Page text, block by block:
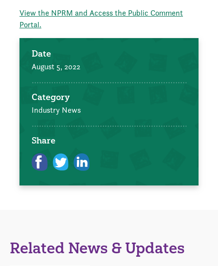
View the NPRM and Access the Public Comment
Portal.
Date
August 5, 2022
Category
Industry News
Share
Related News & Updates